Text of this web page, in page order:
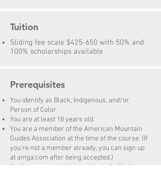
Tuition
Sliding fee scale $425-650 with 50% and
100% scholarships available
Prerequisites
You identify as Black, Indigenous, and/or
Person of Color
You are at least 18 years old.
You are a member of the American Mountain
Guides Association at the time of the course. (If
you're not a member already, you can sign up
at amga.com after being accepted.)
You have a genuine interest in rock climbing